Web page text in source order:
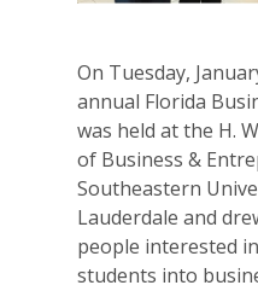
On Tuesday,
annual Florida
was held at the H.
of Business &
Southeastern
Lauderdale and
people interested
students into